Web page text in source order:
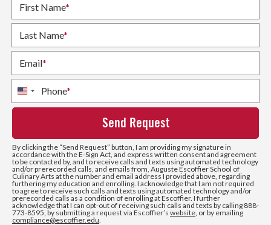
First Name*
Last Name*
Email*
Phone*
United
States
By clicking the “Send Request” button, I am providing my signature in
accordance with the E-Sign Act, and express written consent and agreement
to be contacted by, and to receive calls and texts using automated technology
and/or prerecorded calls, and emails from, Auguste Escoffier School of
Culinary Arts at the number and email address I provided above, regarding
furthering my education and enrolling. I acknowledge that I am not required
to agree to receive such calls and texts using automated technology and/or
prerecorded calls as a condition of enrolling at Escoffier. I further
acknowledge that I can opt-out of receiving such calls and texts by calling 888-
773-8595, by submitting a request via Escoffier’s website , or by emailing
compliance@escoffier.edu